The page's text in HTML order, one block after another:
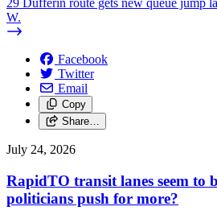
29 Dufferin route gets new queue jump
W.
Facebook
Twitter
Email
Copy
Share…
July 24, 2026
RapidTO transit lanes seem to
politicians push for more?